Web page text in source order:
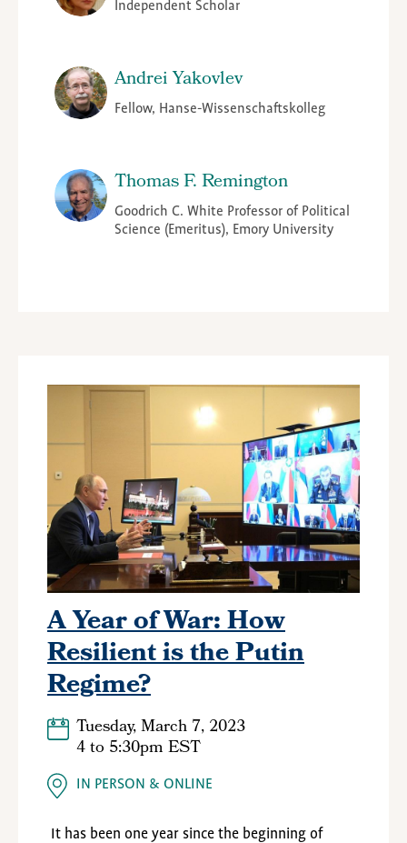
Independent Scholar
Andrei Yakovlev
Fellow, Hanse-Wissenschaftskolleg
Thomas F. Remington
Goodrich C. White Professor of Political
Science (Emeritus), Emory University
A Year of War: How
Resilient is the Putin
Regime?
Tuesday, March 7, 2023
4to 5:30pm EST
IN PERSON ONLINE
It has been one year since the beginning of